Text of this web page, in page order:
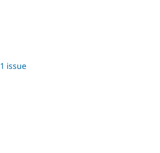
1 issue